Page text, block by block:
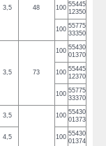
3,5 48 100 55445
12350
100 55775
33350
3,5 73
100 55430
01370
100 55445
12370
100 55775
33370
3,5 100 55430
01373
4,5 100 55430
01374